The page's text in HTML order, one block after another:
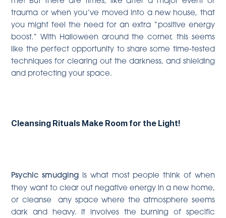
trauma or when you’ve moved into a new house, that
you might feel the need for an extra “positive energy
boost.” With Halloween around the corner, this seems
like the perfect opportunity to share some time-tested
techniques for clearing out the darkness, and shielding
and protecting your space.
Cleansing Rituals Make Room for the Light!
Psychic smudging is what most people think of when
they want to clear out negative energy in a new home,
or cleanse any space where the atmosphere seems
dark and heavy. It involves the burning of specific